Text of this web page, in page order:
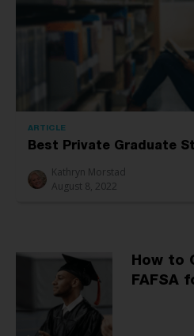
ARTICLE
Best Private Graduate
Kathryn Morstad
August 8, 2022
How to
FAFSA